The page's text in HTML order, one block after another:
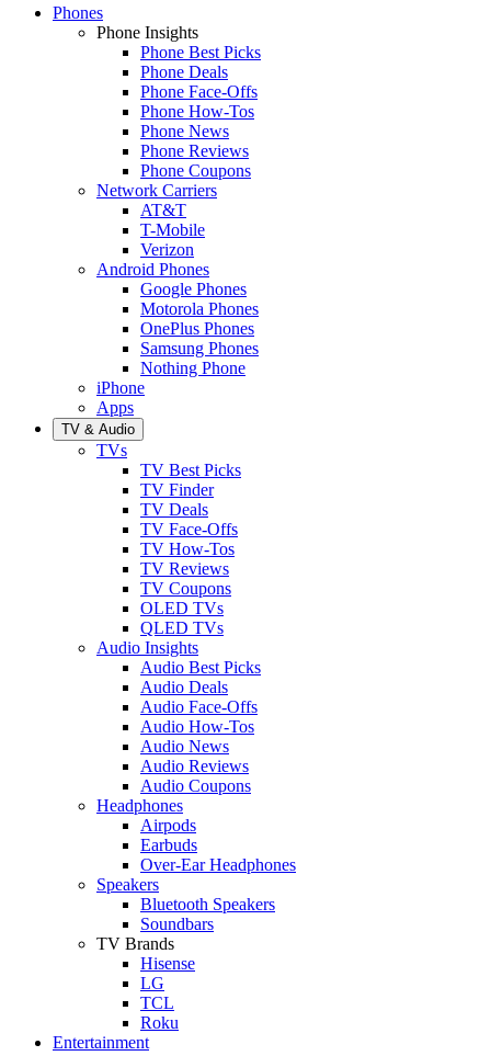
Phones
Phone Insights
Phone Best Picks
Phone Deals
Phone Face-Offs
Phone How-Tos
Phone News
Phone Reviews
Phone Coupons
Network Carriers
AT&T
T-Mobile
Verizon
Android Phones
Google Phones
Motorola Phones
OnePlus Phones
Samsung Phones
Nothing Phone
iPhone
Apps
TV & Audio
TVs
TV Best Picks
TV Finder
TV Deals
TV Face-Offs
TV How-Tos
TV Reviews
TV Coupons
OLED TVs
QLED TVs
Audio Insights
Audio Best Picks
Audio Deals
Audio Face-Offs
Audio How-Tos
Audio News
Audio Reviews
Audio Coupons
Headphones
Airpods
Earbuds
Over-Ear Headphones
Speakers
Bluetooth Speakers
Soundbars
TV Brands
Hisense
LG
TCL
Roku
Entertainment